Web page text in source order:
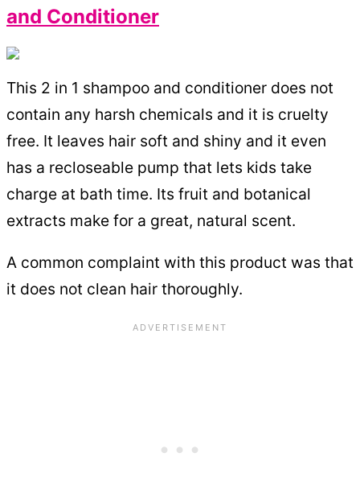
and Conditioner
This 2 in 1 shampoo and conditioner does not
contain any harsh chemicals and it is cruelty
free. It leaves hair soft and shiny and it even
has a recloseable pump that lets kids take
charge at bath time. Its fruit and botanical
extracts make for a great, natural scent.
A common complaint with this product was that
it does not clean hair thoroughly.